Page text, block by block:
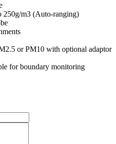
250g/m3 (Auto-ranging)
or PM10 with optional adaptor
for boundary monitoring